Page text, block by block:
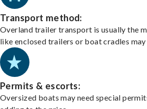
Transport method:
Overland trailer transport is usually the
like enclosed trailers or boat cradles
Permits & escorts:
Oversized boats may need special